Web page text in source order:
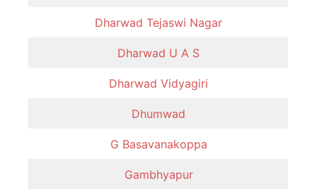
Dharwad Tejaswi Nagar
Dharwad U A S
Dharwad Vidyagiri
Dhumwad
G Basavanakoppa
Gambhyapur